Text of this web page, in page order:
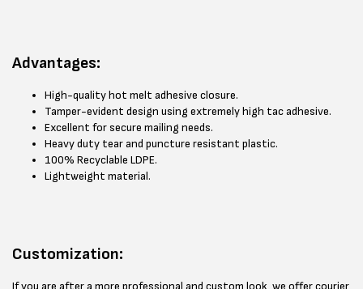
Advantages:
High-quality hot melt adhesive closure.
Tamper-evident design using extremely high tac adhesive.
Excellent for secure mailing needs.
Heavy duty tear and puncture resistant plastic.
100% Recyclable LDPE.
Lightweight material.
Customization:
If you are after a more professional and custom look, we offer courier